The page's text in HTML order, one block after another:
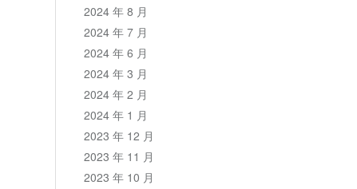
2024 年 8 月
2024 年 7 月
2024 年 6 月
2024 年 3 月
2024 年 2 月
2024 年 1 月
2023 年 12 月
2023 年 11 月
2023 年 10 月